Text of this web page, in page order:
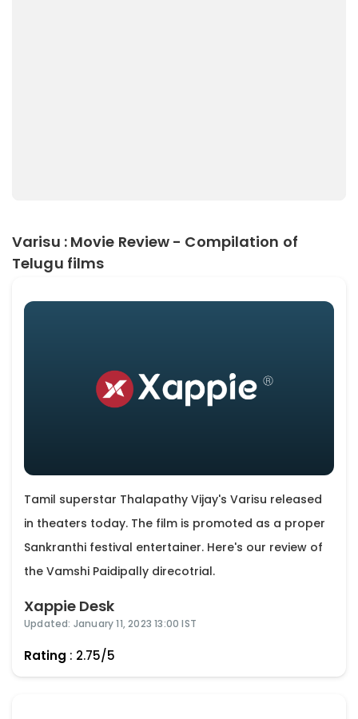
Varisu : Movie Review - Compilation of
Telugu films
Tamil superstar Thalapathy Vijay's Varisu released
in theaters today. The film is promoted as a proper
Sankranthi festival entertainer. Here's our review of
the Vamshi Paidipally direcotrial.
Xappie Desk
Updated: January 11, 2023 13:00 IST
Rating : 2.75/5